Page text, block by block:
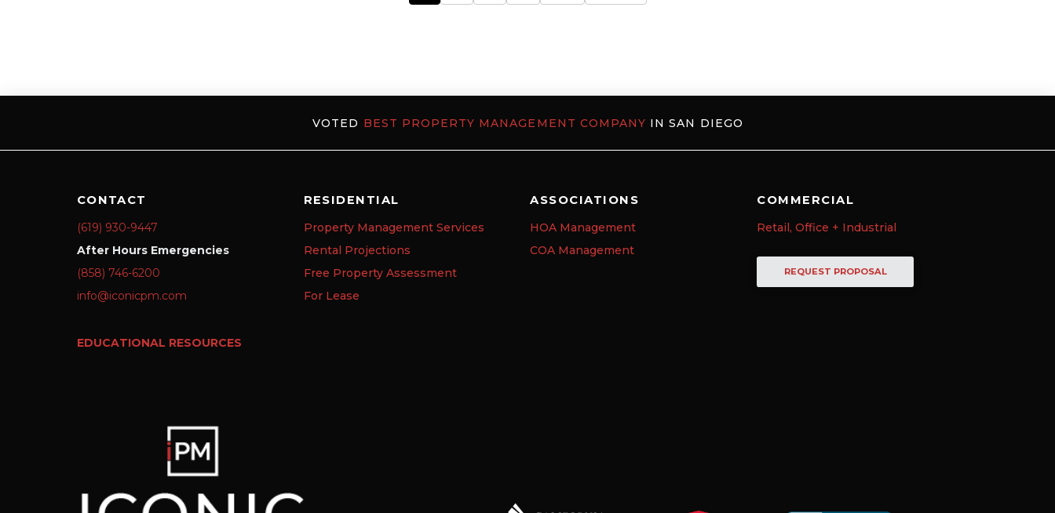
VOTED BEST PROPERTY MANAGEMENT COMPANY IN SAN DIEGO
CONTACT
(619) 930-9447
After Hours Emergencies
(858) 746-6200
info@iconicpm.com
EDUCATIONAL RESOURCES
RESIDENTIAL
Property Management Services
Rental Projections
Free Property Assessment
For Lease
ASSOCIATIONS
HOA Management
COA Management
COMMERCIAL
Retail, Office + Industrial
REQUEST PROPOSAL